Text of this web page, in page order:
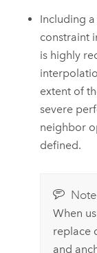
Including
constraint
is highly
extent of
severe
neighbor
defined.
When
replace
and